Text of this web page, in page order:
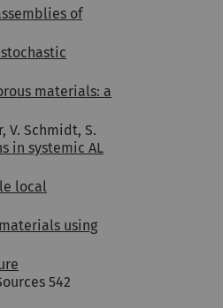
of
materials: a
V. Schmidt, S.
in systemic AL
local
using
542